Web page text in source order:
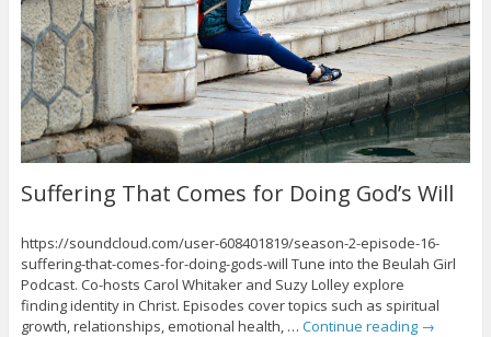
Suffering That Comes for Doing God’s Will
https://soundcloud.com/user-608401819/season-2-episode-16-
suffering-that-comes-for-doing-gods-will Tune into the Beulah Girl
Podcast. Co-hosts Carol Whitaker and Suzy Lolley explore
finding identity in Christ. Episodes cover topics such as spiritual
growth, relationships, emotional health, … Continue reading →